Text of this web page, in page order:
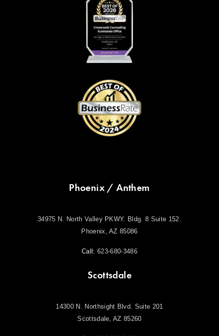
Phoenix / Anthem
34975 N. North Valley PKWY. Bldg. 8 Suite 152.
Phoenix, AZ 85086
Call:623-680-3486
Scottsdale
14300 N. Northsight Blvd. Suite 201
Scottsdale, AZ 85260